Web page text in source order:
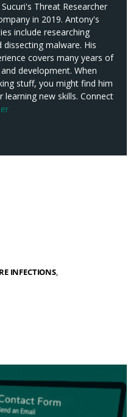
Threat Researcher
in 2019. Antony's
include researching
dissecting malware. His
covers many years of
development. When
stuff, you might find him
learning new skills. Connect
INFECTIONS